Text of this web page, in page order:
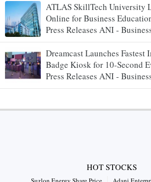
ATLAS SkillTech University
Online for Business
Press Releases ANI -
Dreamcast Launches Fastest
Badge Kiosk for 10-Second
Press Releases ANI -
HOT STOCKS